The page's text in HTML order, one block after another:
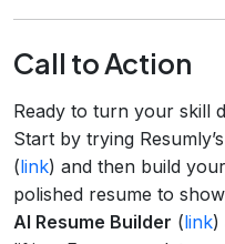
Call to Action
Ready to turn your skill
Start by trying
(link) and then build
polished resume to
AI Resume Builder (link)